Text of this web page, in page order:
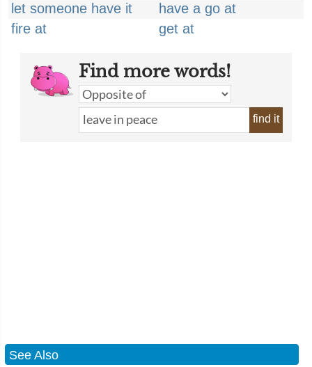
let someone have it
have a go at
fire at
get at
Find more words!
find it
See Also